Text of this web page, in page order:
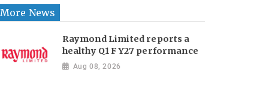
More News
Raymond Limited reports a
healthy Q1 FY27 performance
Aug 08, 2026